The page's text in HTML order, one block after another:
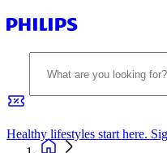
Healthy lifestyles start here.